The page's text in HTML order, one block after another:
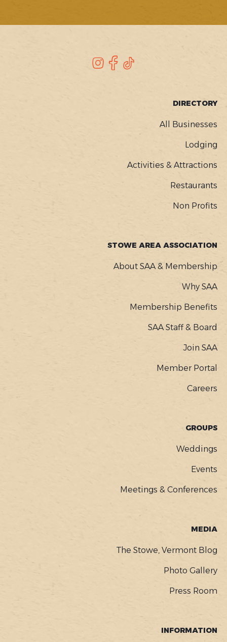
Instagram
Facebook
DIRECTORY
All Businesses
Lodging
Activities & Attractions
Restaurants
Non Profits
STOWE AREA ASSOCIATION
About SAA & Membership
Why SAA
Membership Benefits
SAA Staff & Board
Join SAA
Member Portal
Careers
GROUPS
Weddings
Events
Meetings & Conferences
MEDIA
The Stowe, Vermont Blog
Photo Gallery
Press Room
INFORMATION